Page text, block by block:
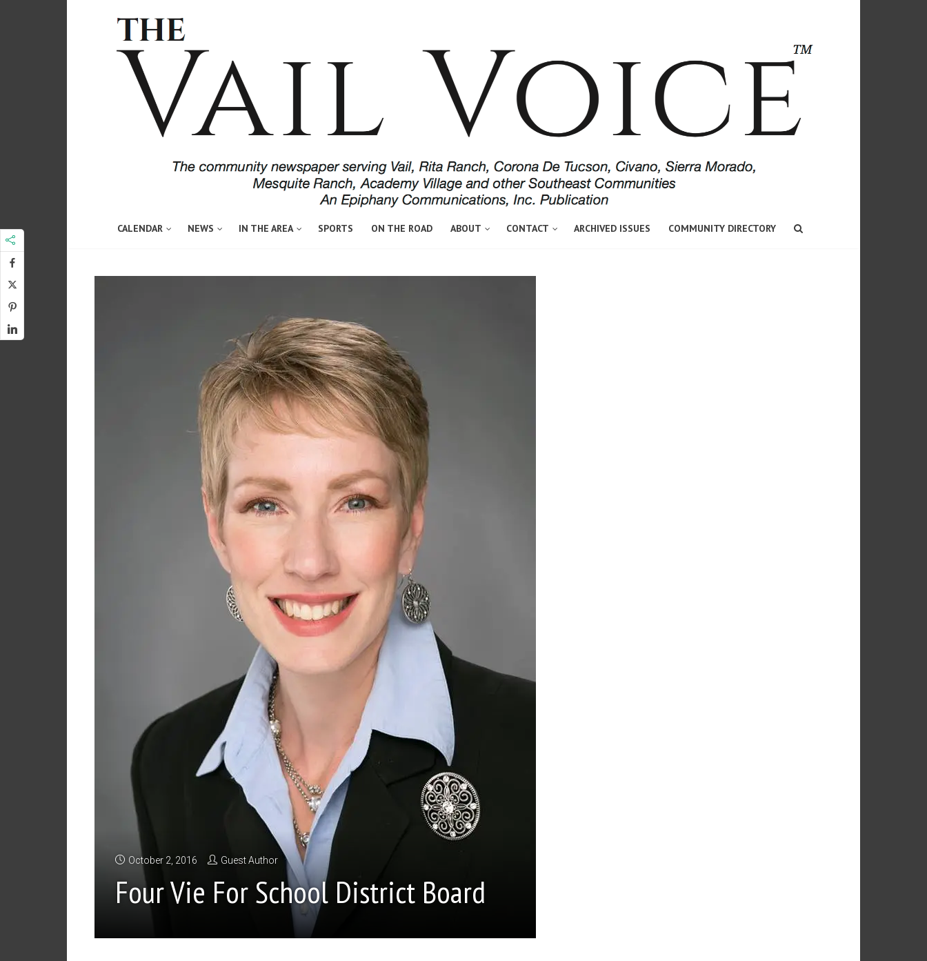
CALENDAR NEWS IN THE AREA SPORTS ON THE ROAD ABOUT CONTACT ARCHIVED ISSUES COMMUNITY DIRECTORY
October 2, 2016 Guest Author
Four Vie For School District Board